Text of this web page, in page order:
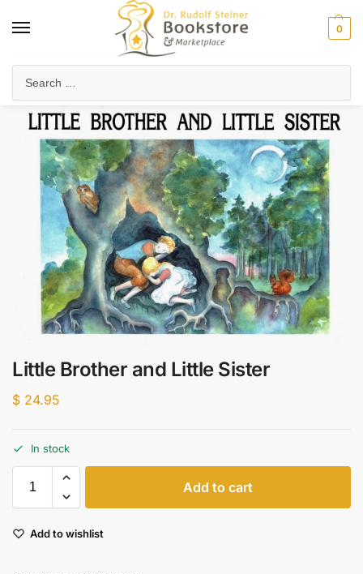
0
Little Brother and Little Sister
$ 24.95
In stock
Add to cart
Add to wishlist